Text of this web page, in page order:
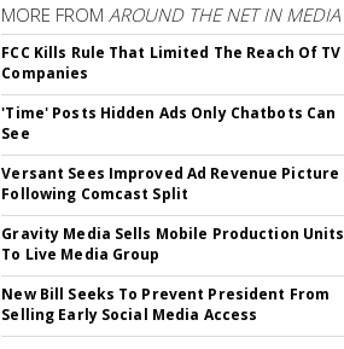
MORE FROMAROUND THE NET IN MEDIA
FCC Kills Rule That Limited The Reach Of TV
Companies
'Time' Posts Hidden Ads Only Chatbots Can
See
Versant Sees Improved Ad Revenue Picture
Following Comcast Split
Gravity Media Sells Mobile Production Units
To Live Media Group
New Bill Seeks To Prevent President From
Selling Early Social Media Access